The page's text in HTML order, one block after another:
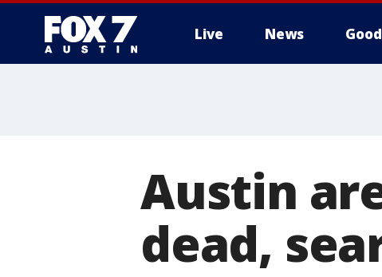
Live News
Austin
dead,